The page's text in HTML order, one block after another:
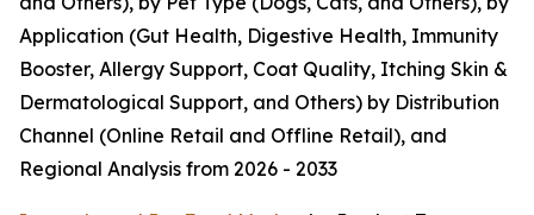
Application (Gut Health, Digestive Health, Immunity
Booster, Allergy Support, Coat Quality, Itching Skin &
Dermatological Support, and Others) by Distribution
Channel (Online Retail and Offline Retail), and
Regional Analysis from 2026 - 2033